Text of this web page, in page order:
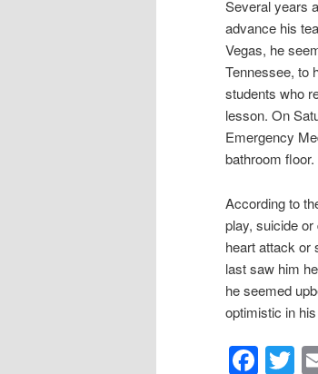
Several years
advance his
Vegas, he
Tennessee, to
students who
lesson. On
Emergency
bathroom
According to
play, suicide
heart attack or
last saw him
he seemed
optimistic in